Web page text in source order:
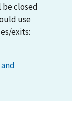
be closed
use
exits: